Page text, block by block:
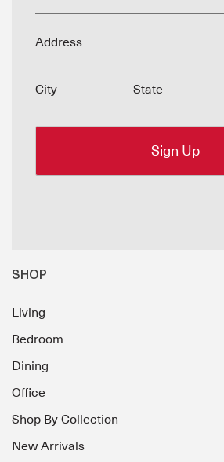
Address
City State
SHOP
Living
Bedroom
Dining
Office
Shop By Collection
New Arrivals